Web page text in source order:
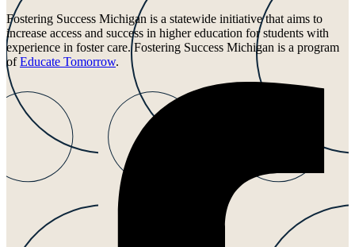
Fostering Success Michigan is a statewide initiative that aims to
increase access and success in higher education for students with
experience in foster care. Fostering Success Michigan is a program
ofEducate Tomorrow.